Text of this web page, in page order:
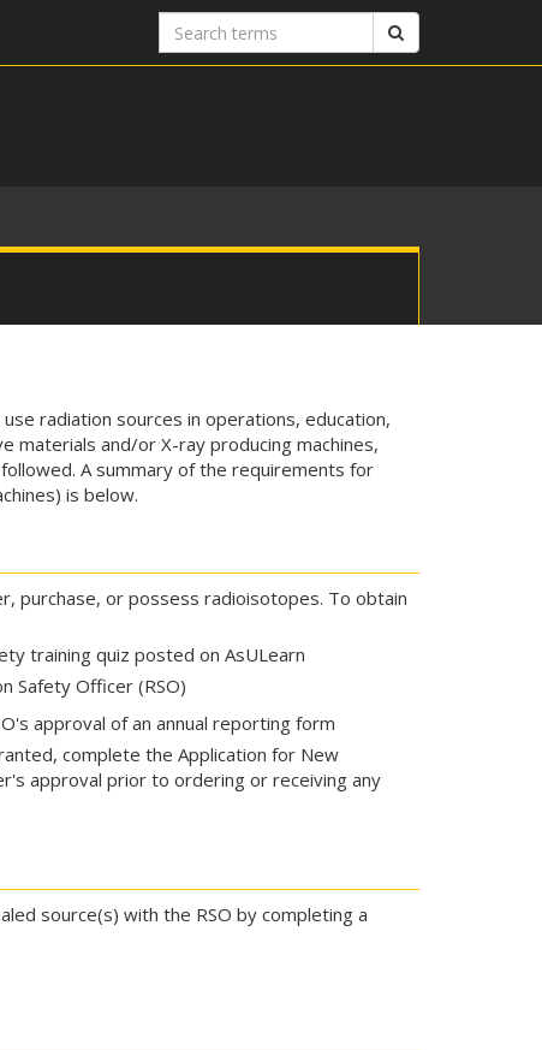
Search
terms
radiation sources in operations, education,
materials and/or X-ray producing machines,
A summary of the requirements for
is below.
purchase, or possess radioisotopes. To obtain
training quiz posted on AsULearn
Safety Officer (RSO)
approval of an annual reporting form
complete the Application for New
approval prior to ordering or receiving any
source(s) with the RSO by completing a